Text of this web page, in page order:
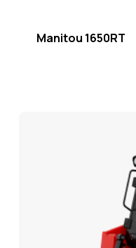
Manitou 1650RT